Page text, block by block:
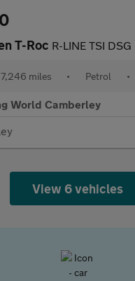
T-Roc R-LINE TSI DSG
7,246 miles • Petrol •
World Camberley
View 6 vehicles